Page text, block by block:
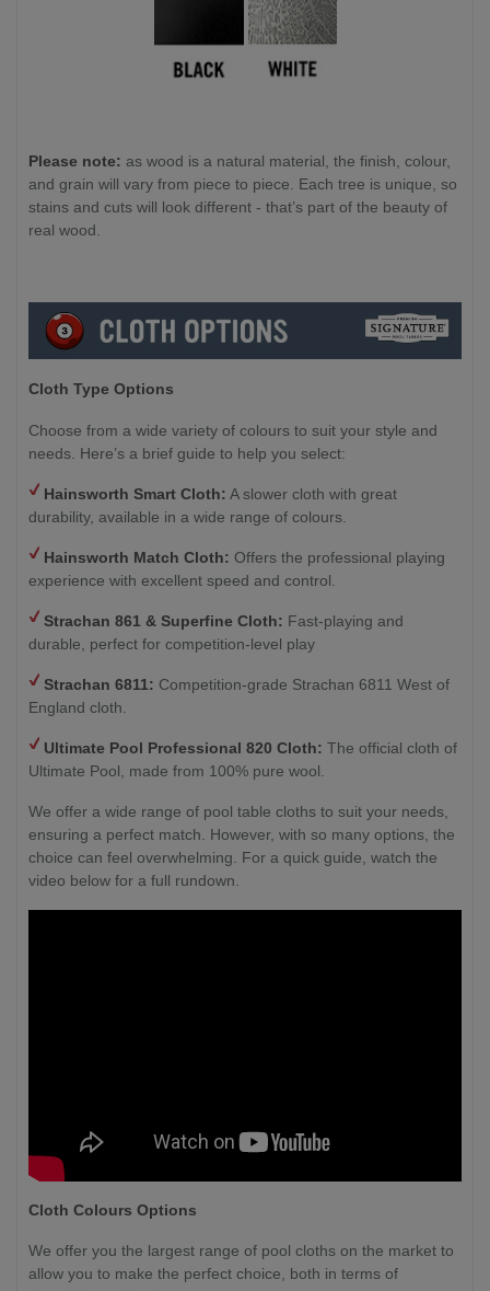
Please note: as wood is a natural material, the finish, colour,
and grain will vary from piece to piece. Each tree is unique, so
stains and cuts will look different - that’s part of the beauty of
real wood.
Cloth Type Options
Choose from a wide variety of colours to suit your style and
needs. Here’s a brief guide to help you select:
Hainsworth Smart Cloth: A slower cloth with great
durability, available in a wide range of colours.
Hainsworth Match Cloth: Offers the professional playing
experience with excellent speed and control.
Strachan 861 & Superfine Cloth: Fast-playing and
durable, perfect for competition-level play
Strachan 6811: Competition-grade Strachan 6811 West of
England cloth.
Ultimate Pool Professional 820 Cloth: The official cloth of
Ultimate Pool, made from 100% pure wool.
We offer a wide range of pool table cloths to suit your needs,
ensuring a perfect match. However, with so many options, the
choice can feel overwhelming. For a quick guide, watch the
video below for a full rundown.
Cloth Colours Options
We offer you the largest range of pool cloths on the market to
allow you to make the perfect choice, both in terms of